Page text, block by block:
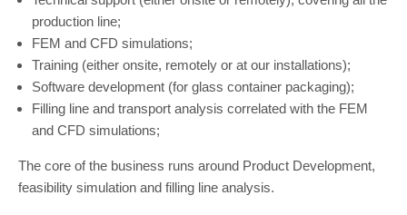
production line;
FEM and CFD simulations;
Training (either onsite, remotely or at our installations);
Software development (for glass container packaging);
Filling line and transport analysis correlated with the FEM
and CFD simulations;
The core of the business runs around Product Development,
feasibility simulation and filling line analysis.